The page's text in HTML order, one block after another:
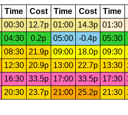
Time Cost Time Cost Time
00:30 12.7p 01:00 14.3p 01:30
04:30 0.2p 05:00 -0.4p
05:30
08:30 21.9p 09:00 18.0p 09:30
12:30 20.9p 13:00 22.7p 13:30
16:30 33.5p 17:00 33.5p 17:30
20:30 23.7p 21:00 25.2p 21:30